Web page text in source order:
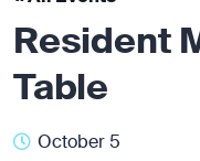
Resident
Table
October 5